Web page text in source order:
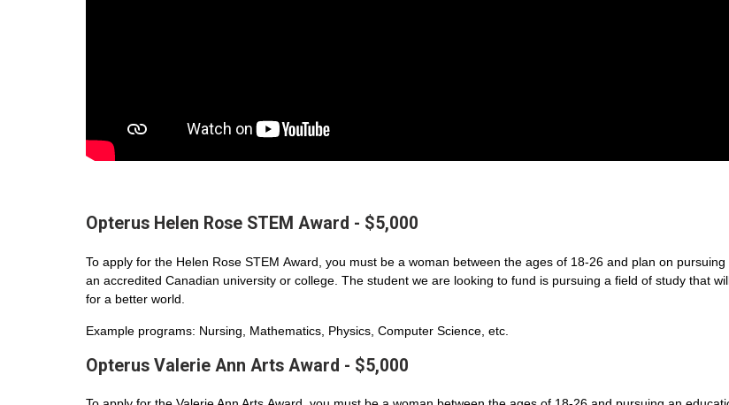
Opterus Helen Rose STEM Award - $5,000
To apply for the Helen Rose STEM Award, you must be a woman between the ages of 18-26 and plan on
an accredited Canadian university or college. The student we are looking to fund is pursuing a field of study that
for a better world.
Example programs: Nursing, Mathematics, Physics, Computer Science, etc.
Opterus Valerie Ann Arts Award - $5,000